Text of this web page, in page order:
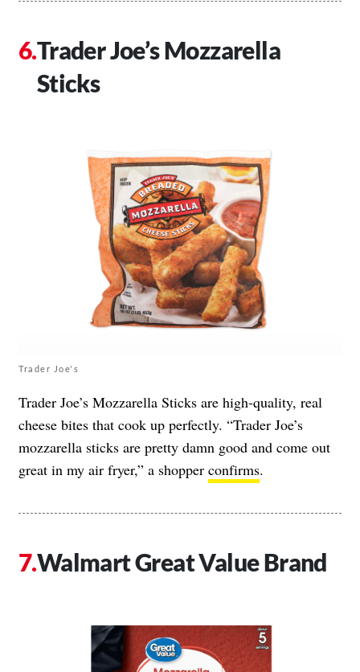
Trader Joe’s Mozzarella
Sticks
Trader Joe's
Trader Joe’s Mozzarella Sticks are high-quality, real
cheese bites that cook up perfectly. “Trader Joe’s
mozzarella sticks are pretty damn good and come out
great in my air fryer,” a shopper confirms.
Walmart Great Value Brand